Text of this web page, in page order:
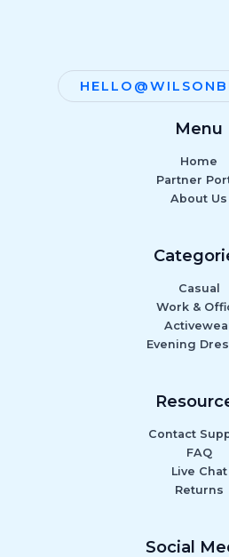
Menu
Home
Partner
About Us
Casual
Work &
Evening
Contact
FAQ
Live Chat
Returns
Social